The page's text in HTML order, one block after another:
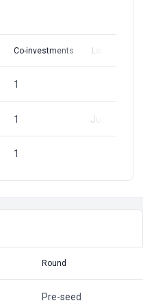
Co-investments Latest Round
1
1 Jul 21, 2022
1
Round
Pre-seed